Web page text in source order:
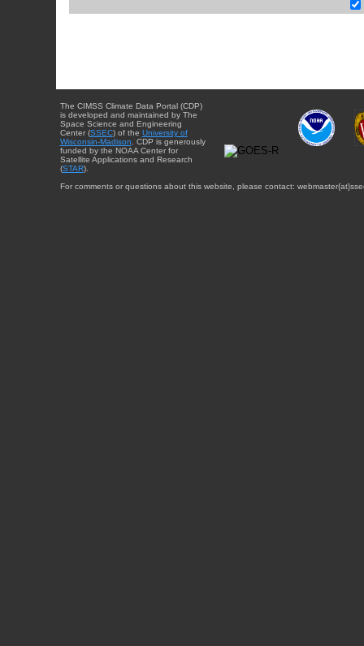
The CIMSS Climate Data Portal (CDP)
is developed and maintained by The
Space Science and Engineering
Center (SSEC) of the University of
Wisconsin-Madison . CDP is generously
funded by the NOAA Center for
Satellite Applications and Research
(STAR).
For comments or questions about this website, please contact: